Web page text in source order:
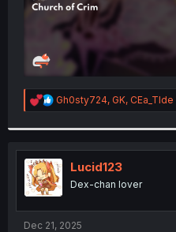
R
e
t
i
o
n
s
:
Gh0sty724, GK, CEa_TIde
Lucid123
Dex-chan lover
Dec 21, 2025